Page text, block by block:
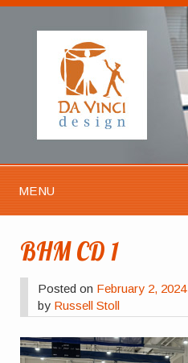
MENU
BHM CD 1
Posted on February 2, 2024
by Russell Stoll